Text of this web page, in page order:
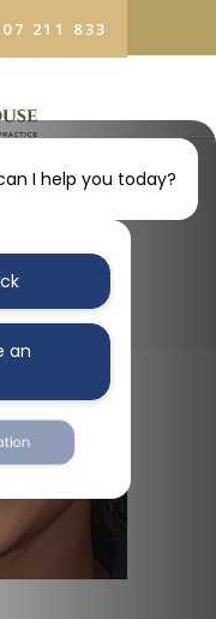
211 833
I help you today?
an